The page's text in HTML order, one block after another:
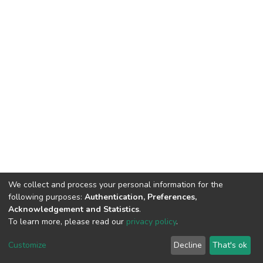
DSpace software copyright © 2002-2026 LYRASIS
End User Agreement
We collect and process your personal information for the
following purposes: Authentication, Preferences,
Acknowledgement and Statistics.
To learn more, please read our privacy policy.
Customize Decline That's ok